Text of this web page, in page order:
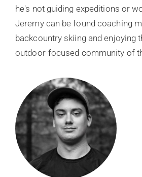
he's not guiding expeditions or
Jeremy can be found coaching
backcountry skiing and enjoying
outdoor-focused community of